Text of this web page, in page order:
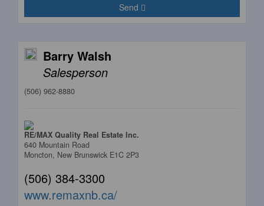
Send
Barry Walsh
Salesperson
(506) 962-8880
RE/MAX Quality Real Estate Inc.
640 Mountain Road
Moncton, New Brunswick E1C 2P3
(506) 384-3300
www.remaxnb.ca/